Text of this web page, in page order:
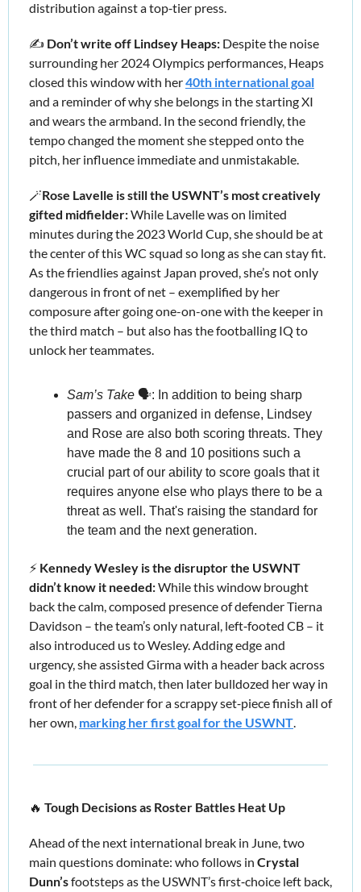
distribution against a top‑tier press.
✍️ Don’t write off Lindsey Heaps: Despite the noise
surrounding her 2024 Olympics performances, Heaps
closed this window with her 40th international goal
and a reminder of why she belongs in the starting XI
and wears the armband. In the second friendly, the
tempo changed the moment she stepped onto the
pitch, her influence immediate and unmistakable.
🪄Rose Lavelle is still the USWNT’s most creatively
gifted midfielder: While Lavelle was on limited
minutes during the 2023 World Cup, she should be at
the center of this WC squad so long as she can stay fit.
As the friendlies against Japan proved, she’s not only
dangerous in front of net – exemplified by her
composure after going one-on-one with the keeper in
the third match – but also has the footballing IQ to
unlock her teammates.
Sam’s Take 🗣️: In addition to being sharp
passers and organized in defense, Lindsey
and Rose are also both scoring threats. They
have made the 8 and 10 positions such a
crucial part of our ability to score goals that it
requires anyone else who plays there to be a
threat as well. That's raising the standard for
the team and the next generation.
⚡️ Kennedy Wesley is the disruptor the USWNT
didn’t know it needed: While this window brought
back the calm, composed presence of defender Tierna
Davidson – the team’s only natural, left‑footed CB – it
also introduced us to Wesley. Adding edge and
urgency, she assisted Girma with a header back across
goal in the third match, then later bulldozed her way in
front of her defender for a scrappy set‑piece finish all of
her own, marking her first goal for the USWNT.
🔥 Tough Decisions as Roster Battles Heat Up
Ahead of the next international break in June, two
main questions dominate: who follows in Crystal
Dunn’s footsteps as the USWNT’s first‑choice left back,